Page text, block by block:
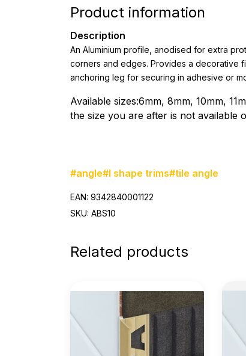
Product information
Description
An Aluminium profile, anodised for extra
corners and edges. Provides a decorative
anchoring leg for securing in adhesive or
Available sizes:6mm, 8mm, 10mm,
the size you are after is not available
#angle#l shape trims#tile angle
EAN: 9342840001122
SKU: ABS10
Related products